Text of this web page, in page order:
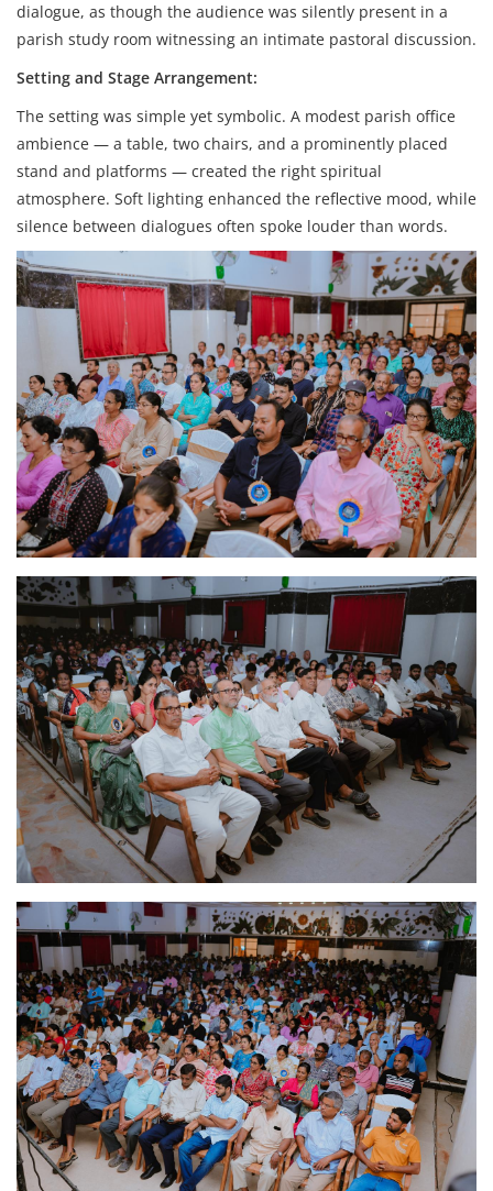
dialogue, as though the audience was silently present in a
parish study room witnessing an intimate pastoral discussion.
Setting and Stage Arrangement:
The setting was simple yet symbolic. A modest parish office
ambience — a table, two chairs, and a prominently placed
stand and platforms — created the right spiritual
atmosphere. Soft lighting enhanced the reflective mood, while
silence between dialogues often spoke louder than words.